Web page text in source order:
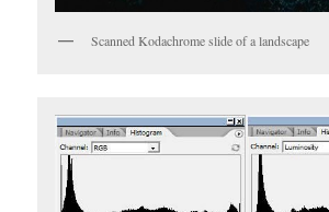
Scanned Kodachrome slide of a landscape